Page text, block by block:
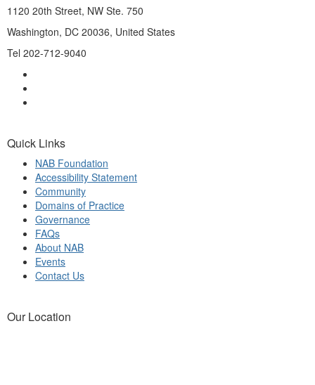
1120 20th Street, NW Ste. 750
Washington, DC 20036, United States
Tel 202-712-9040
Quick Links
NAB Foundation
Accessibility Statement
Community
Domains of Practice
Governance
FAQs
About NAB
Events
Contact Us
Our Location